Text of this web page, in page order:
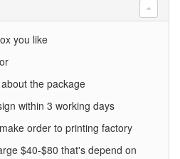
you like
the package
within 3 working days
order to printing factory
$40-$80 that's depend on